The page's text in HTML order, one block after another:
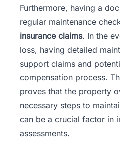
Furthermore, having a
regular maintenance
insurance claims. In the
loss, having detailed
support claims and
compensation process.
proves that the property
necessary steps to
can be a crucial factor in
assessments.